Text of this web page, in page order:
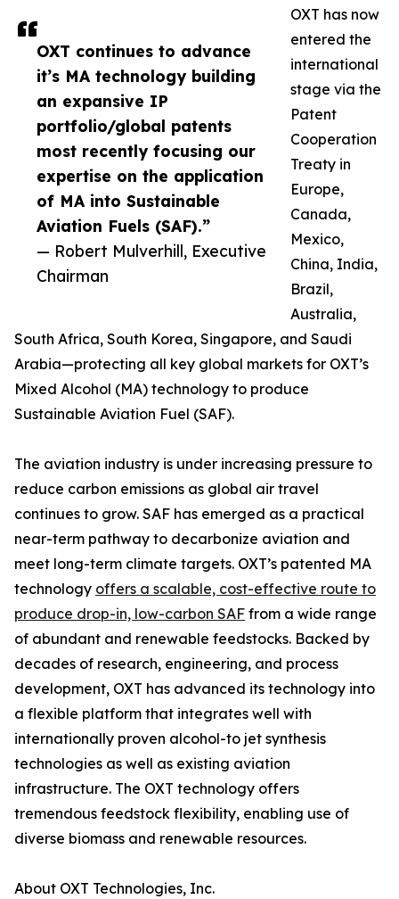
OXT continues to advance
it’s MA technology building
an expansive IP
portfolio/global patents
most recently focusing our
expertise on the application
of MA into Sustainable
Aviation Fuels (SAF).”
— Robert Mulverhill, Executive
Chairman
OXT has now
entered the
international
stage via the
Patent
Cooperation
Treaty in
Europe,
Canada,
Mexico,
China, India,
Brazil,
Australia,
South Africa, South Korea, Singapore, and Saudi
Arabia—protecting all key global markets for OXT’s
Mixed Alcohol (MA) technology to produce
Sustainable Aviation Fuel (SAF).
The aviation industry is under increasing pressure to
reduce carbon emissions as global air travel
continues to grow. SAF has emerged as a practical
near-term pathway to decarbonize aviation and
meet long-term climate targets. OXT’s patented MA
technology offers a scalable, cost-effective route to
produce drop-in, low-carbon SAF from a wide range
of abundant and renewable feedstocks. Backed by
decades of research, engineering, and process
development, OXT has advanced its technology into
a flexible platform that integrates well with
internationally proven alcohol-to jet synthesis
technologies as well as existing aviation
infrastructure. The OXT technology offers
tremendous feedstock flexibility, enabling use of
diverse biomass and renewable resources.
About OXT Technologies, Inc.